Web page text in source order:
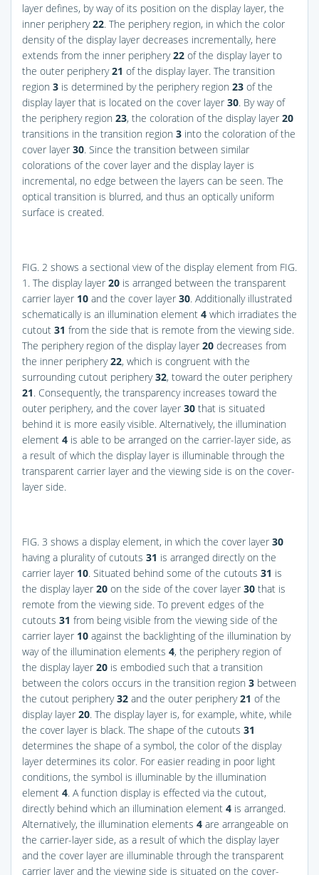
layer defines, by way of its position on the display layer, the
inner periphery22. The periphery region, in which the color
density of the display layer decreases incrementally, here
extends from the inner periphery22 of the display layer to
the outer periphery21 of the display layer. The transition
region 3 is determined by the periphery region 23 of the
display layer that is located on the cover layer 30. By way of
the periphery region 23, the coloration of the display layer 20
transitions in the transition region 3 into the coloration of the
cover layer 30. Since the transition between similar
colorations of the cover layer and the display layer is
incremental, no edge between the layers can be seen. The
optical transition is blurred, and thus an optically uniform
surface is created.
FIG. 2 shows a sectional view of the display element from FIG.
1 . The display layer 20 is arranged between the transparent
carrier layer 10 and the cover layer 30. Additionally illustrated
schematically is an illumination element 4 which irradiates the
cutout 31 from the side that is remote from the viewing side.
The periphery region of the display layer 20 decreases from
the inner periphery22, which is congruent with the
surrounding cutout periphery32, toward the outer periphery
21. Consequently, the transparency increases toward the
outer periphery, and the cover layer 30 that is situated
behind it is more easily visible. Alternatively, the illumination
element 4 is able to be arranged on the carrier-layer side, as
a result of which the display layer is illuminable through the
transparent carrier layer and the viewing side is on the cover-
layer side.
FIG. 3 shows a display element, in which the cover layer 30
having a plurality of cutouts 31 is arranged directly on the
carrier layer 10. Situated behind some of the cutouts 31 is
the display layer 20 on the side of the cover layer 30 that is
remote from the viewing side. To prevent edges of the
cutouts 31 from being visible from the viewing side of the
carrier layer 10 against the backlighting of the illumination by
way of the illumination elements 4, the periphery region of
the display layer 20 is embodied such that a transition
between the colors occurs in the transition region 3 between
the cutout periphery32 and the outer periphery21 of the
display layer 20. The display layer is, for example, white, while
the cover layer is black. The shape of the cutouts 31
determines the shape of a symbol, the color of the display
layer determines its color. For easier reading in poor light
conditions, the symbol is illuminable by the illumination
element 4. A function display is effected via the cutout,
directly behind which an illumination element 4 is arranged.
Alternatively, the illumination elements 4 are arrangeable on
the carrier-layer side, as a result of which the display layer
and the cover layer are illuminable through the transparent
carrier layer and the viewing side is situated on the cover-